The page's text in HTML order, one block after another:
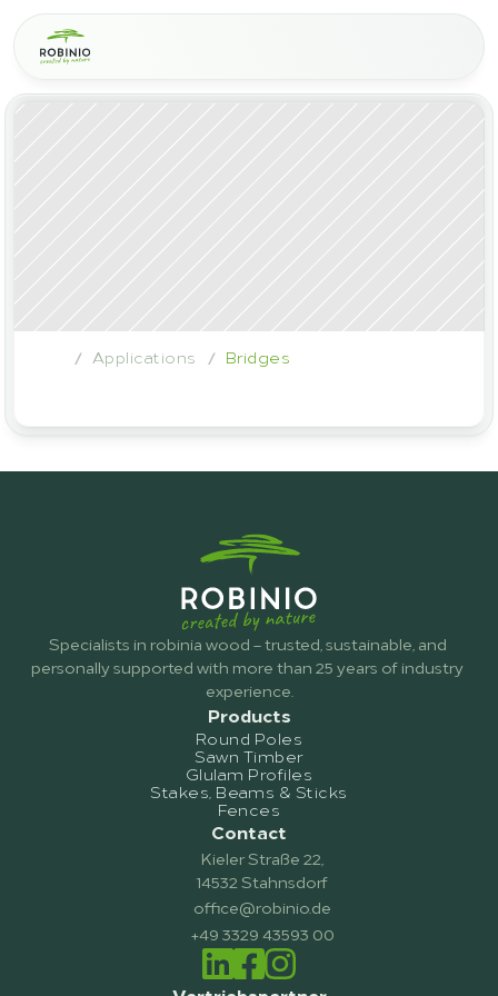
/ Applications / Bridges
Specialists in robinia wood – trusted, sustainable, and
personally supported with more than 25 years of industry
experience.
Contact
Kieler Straße 22,
14532 Stahnsdorf
office@robinio.de
+49 3329 43593 00
Products
Round Poles
Sawn Timber
Glulam Profiles
Stakes, Beams & Sticks
Fences